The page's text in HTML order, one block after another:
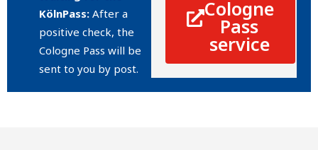
KölnPass: After a
positive check, the
Cologne Pass will be
sent to you by post.
Cologne
Pass
service